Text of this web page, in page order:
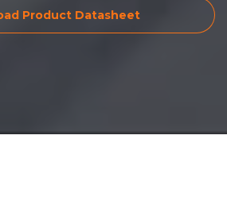
Product DatasheetDownload